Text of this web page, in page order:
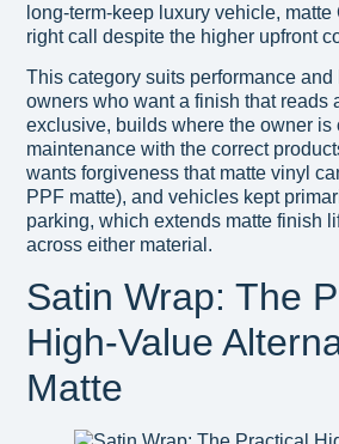
long-term-keep luxury vehicle,
right call despite the higher upfront
This category suits performance
owners who want a finish that reads
exclusive, builds where the owner is
maintenance with the correct
wants forgiveness that matte vinyl
PPF matte), and vehicles kept
parking, which extends matte finish
across either material.
Satin Wrap: The
High-Value
Matte